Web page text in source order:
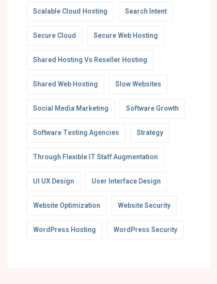
Scalable Cloud Hosting Search Intent
Secure Cloud Secure Web Hosting
Shared Hosting Vs Reseller Hosting
Shared Web Hosting Slow Websites
Social Media Marketing Software Growth
Software Testing Agencies Strategy
Through Flexible IT Staff Augmentation
UI UX Design User Interface Design
Website Optimization Website Security
WordPress Hosting WordPress Security